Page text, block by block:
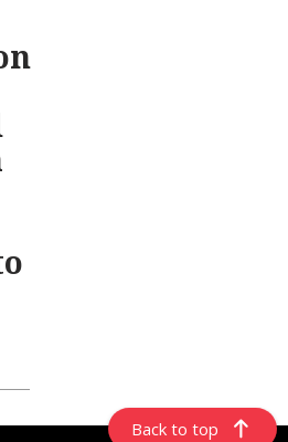
Back to top